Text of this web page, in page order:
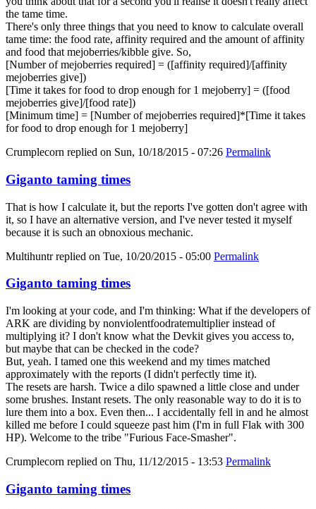
the tame time.
There's only three things that you need to know to calculate overall
tame time: the food rate, affinity required and the amount of affinity
and food that mejoberries/kibble give. So,
[Number of mejoberries required] = ([affinity required]/[affinity
mejoberries give])
[Time it takes for food to drop enough for 1 mejoberry] = ([food
mejoberries give]/[food rate])
[Minimum time] = [Number of mejoberries required]*[Time it takes
for food to drop enough for 1 mejoberry]
Crumplecorn replied on Sun, 10/18/2015 - 07:26 Permalink
Giganto taming times
That is how I calculate it, but the reports I've gotten don't agree with
it, so I have an alternative version, and I've never tested it myself
because it is such an obnoxious mechanic.
Multihuntrreplied on Tue, 10/20/2015 - 05:00 Permalink
Giganto taming times
I'm looking at your code, and I'm thinking: What if the developers of
ARK are dividing by nonviolentfoodratemultiplier instead of
multiplying it? I don't know what the Devkit gives you access to,
but maybe that can be checked in the code?
But, yeah. I tamed one this weekend and my times matched
approximately with the reports (I didn't perfectly time it).
The resets are harsh. Twice a dilo spawned a little close and under
some brushes. Instant resets. The only reasonable way to do it is to
lure them into a box. Even then... I accidentally fell in and he almost
killed me before I could squeeze past him (I'm in full Flak with 300
HP). Welcome to the tribe "Furious Face-Smasher".
Crumplecorn replied on Thu, 11/12/2015 - 13:53 Permalink
Giganto taming times